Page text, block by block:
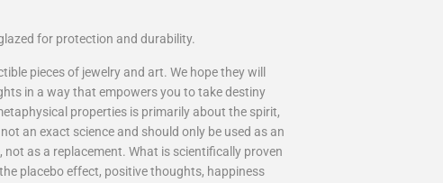
for protection and durability.
pieces of jewelry and art. We hope they will
in a way that empowers you to take destiny
properties is primarily about the spirit,
an exact science and should only be used as an
as a replacement. What is scientifically proven
placebo effect, positive thoughts, happiness